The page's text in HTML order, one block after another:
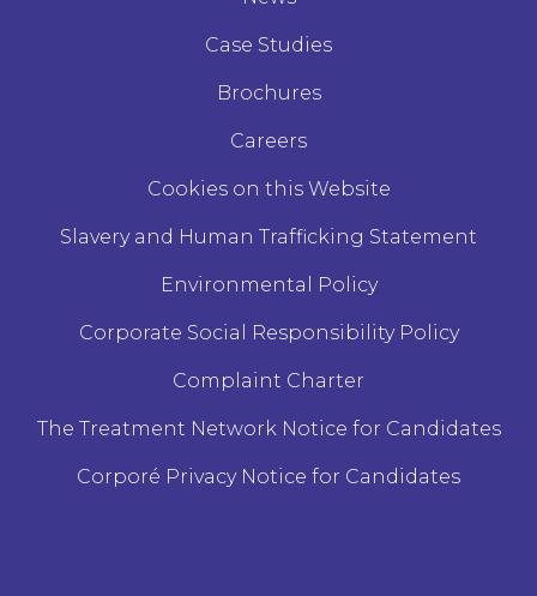
Case Studies
Brochures
Careers
Cookies on this Website
Slavery and Human Trafficking Statement
Environmental Policy
Corporate Social Responsibility Policy
Complaint Charter
The Treatment Network Notice for Candidates
Corporé Privacy Notice for Candidates